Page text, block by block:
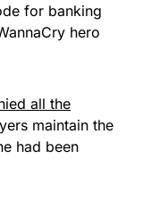
for banking
hero
all the
maintain the
had been